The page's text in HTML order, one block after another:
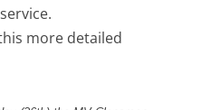
more detailed